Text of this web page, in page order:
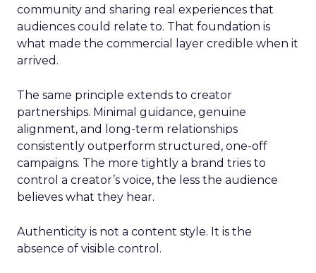
community and sharing real experiences that
audiences could relate to. That foundation is
what made the commercial layer credible when it
arrived.
The same principle extends to creator
partnerships. Minimal guidance, genuine
alignment, and long-term relationships
consistently outperform structured, one-off
campaigns. The more tightly a brand tries to
control a creator’s voice, the less the audience
believes what they hear.
Authenticity is not a content style. It is the
absence of visible control.